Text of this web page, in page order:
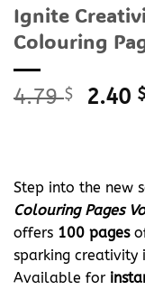
Ignite
Colouring
4.79$ 2.40 $
Step into the new
Colouring Pages
offers 100 pages
sparking
Available for